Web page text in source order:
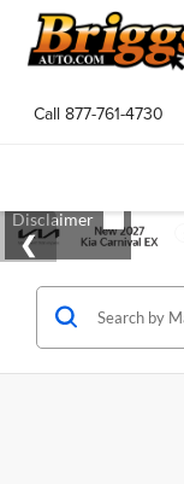
Call 877-761-4730